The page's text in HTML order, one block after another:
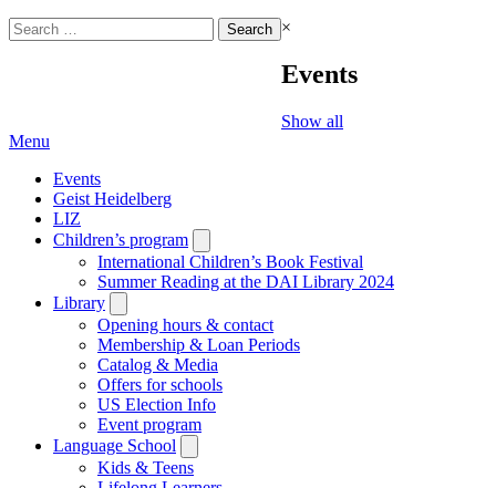
Search
for:
×
Events
Show all
Menu
Events
Geist Heidelberg
LIZ
Children’s program
submenu
International Children’s Book Festival
Summer Reading at the DAI Library 2024
Library
submenu
Opening hours & contact
Membership & Loan Periods
Catalog & Media
Offers for schools
US Election Info
Event program
Language School
submenu
Kids & Teens